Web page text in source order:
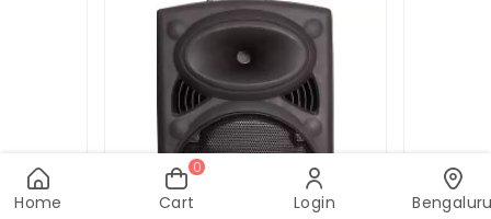
Home
0
Cart Login